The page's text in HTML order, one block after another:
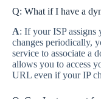
Q: What if I have a
A: If your ISP assigns
changes periodically,
service to associate a
allows you to access
URL even if your IP